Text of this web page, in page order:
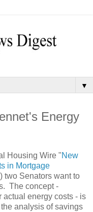
▼
Energy
Housing Wire "New
in Mortgage
two Senators want to
The concept -
actual energy costs - is
analysis of savings